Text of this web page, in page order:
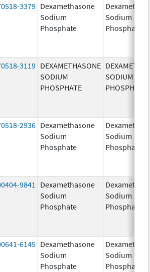
3379 Dexamethasone
Sodium
Phosphate
Sodium
Phosphate
3119 DEXAMETHASONE
SODIUM
PHOSPHATE
SODIUM
PHOSPHATE
2936 Dexamethasone
Sodium
Phosphate
Sodium
Phosphate
9841
Dexamethasone
Sodium
Phosphate
Sodium
Phosphate
6145 Dexamethasone
Sodium
Phosphate
Sodium
Phosphate